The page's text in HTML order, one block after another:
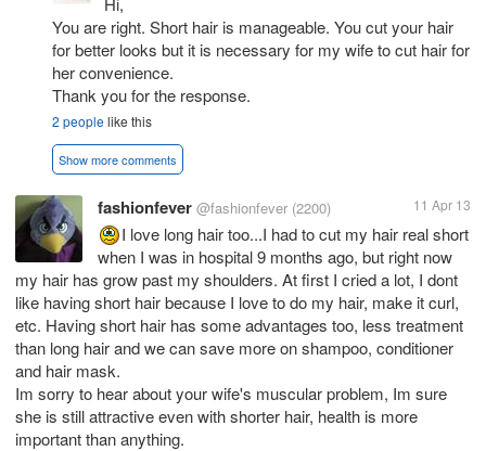
You are right. Short hair is manageable. You cut your hair
for better looks but it is necessary for my wife to cut hair for
her convenience.
Thank you for the response.
2 peoplelike this
Show more comments
fashionfever @fashionfever (2200) 11 Apr 13
I love long hair too...I had to cut my hair real short
when I was in hospital 9 months ago, but right now
my hair has grow past my shoulders. At first I cried a lot, I dont
like having short hair because I love to do my hair, make it curl,
etc. Having short hair has some advantages too, less treatment
than long hair and we can save more on shampoo, conditioner
and hair mask.
Im sorry to hear about your wife's muscular problem, Im sure
she is still attractive even with shorter hair, health is more
important than anything.